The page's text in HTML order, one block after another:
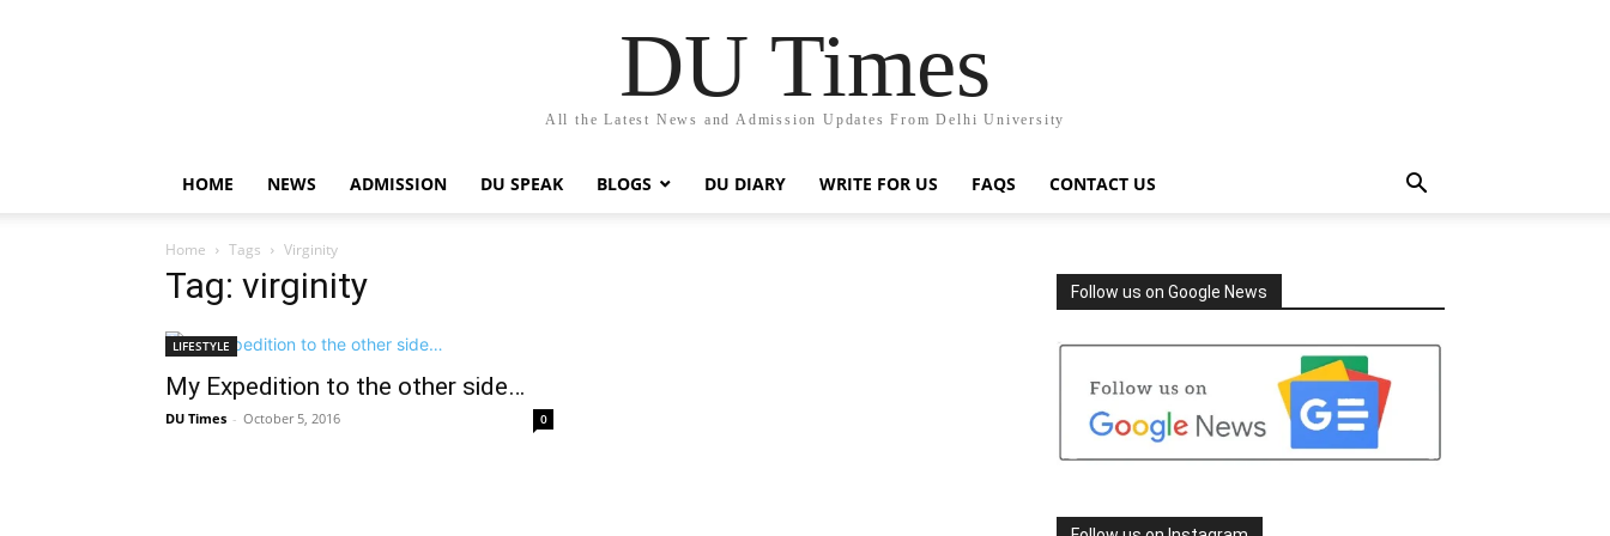
DU Times
All the Latest News and Admission Updates From Delhi University
HOME NEWS ADMISSION DU SPEAK BLOGS DU DIARY WRITE FOR US FAQS CONTACT US
Home Tags Virginity
Tag: virginity
LIFESTYLE
My Expedition to the other side…
DU Times - October 5, 2016 0
Follow us on Google News